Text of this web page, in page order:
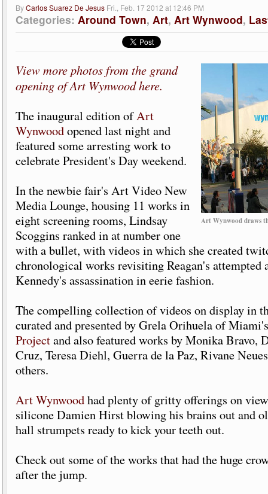
ByCarlos Suarez De Jesus Fri., Feb. 17 2012 at 12:46 PM
Categories: Around Town, Art, Art Wynwood,
Art Wynwood draws
View more photos from the grand
opening of Art Wynwood here.
The inaugural edition ofArt
Wynwoodopened last night and
featured some arresting work to
celebrate President's Day weekend.
In the newbie fair's Art Video New
Media Lounge, housing 11 works in
eight screening rooms, Lindsay
Scoggins ranked in at number one
with a bullet, with videos in which she created
chronological works revisiting Reagan's attempted
Kennedy's assassination in eerie fashion.
The compelling collection of videos on display in
curated and presented by Grela Orihuela of
Projectand also featured works by Monika Bravo,
Cruz, Teresa Diehl, Guerra de la Paz, Rivane
others.
Art Wynwoodhad plenty of gritty offerings on
silicone Damien Hirst blowing his brains out and
hall strumpets ready to kick your teeth out.
Check out some of the works that had the huge
after the jump.